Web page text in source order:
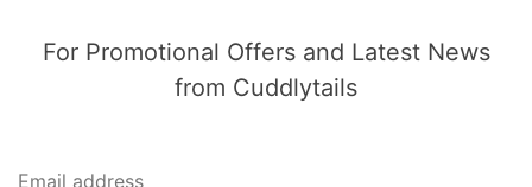
For Promotional Offers and Latest News
from Cuddlytails